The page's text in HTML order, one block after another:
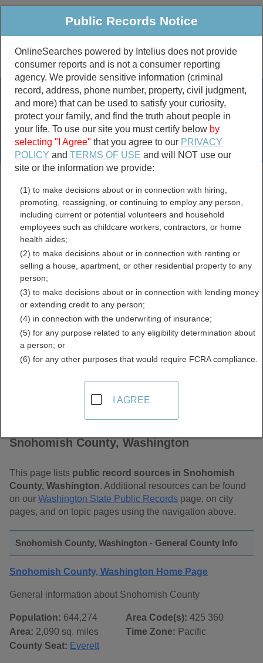
Public Criminal & Traffic More
Property
Marriage &
Divorce
Birth & Death
Public Records Search
marriage records
divorce records
Snohomish County,
Washington Free Public
Records Directory
Snohomish County, Washington
This page lists public record sources in Snohomish
County, Washington. Additional resources can be found
on our Washington State Public Records page, on city
pages, and on topic pages using the navigation above.
Snohomish County, Washington - General County Info
Snohomish County, Washington Home Page
General information about Snohomish County
Population: 644,274
Area: 2,090 sq. miles
County Seat: Everett
Area Code(s): 425 360
Time Zone: Pacific
Public Records Notice
OnlineSearches powered by Intelius does not provide
consumer reports and is not a consumer reporting
agency. We provide sensitive information (criminal
record, address, phone number, property, civil judgment,
and more) that can be used to satisfy your curiosity,
protect your family, and find the truth about people in
your life. To use our site you must certify below by
selecting "I Agree" that you agree to our PRIVACY
POLICY andTERMS OF USE and will NOT use our
site or the information we provide:
(1) to make decisions about or in connection with hiring,
promoting, reassigning, or continuing to employ any person,
including current or potential volunteers and household
employees such as childcare workers, contractors, or home
health aides;
(2) to make decisions about or in connection with renting or
selling a house, apartment, or other residential property to any
person;
(3) to make decisions about or in connection with lending money
or extending credit to any person;
(4) in connection with the underwriting of insurance;
(5) for any purpose related to any eligibility determination about
a person; or
(6) for any other purposes that would require FCRA compliance.
I AGREE